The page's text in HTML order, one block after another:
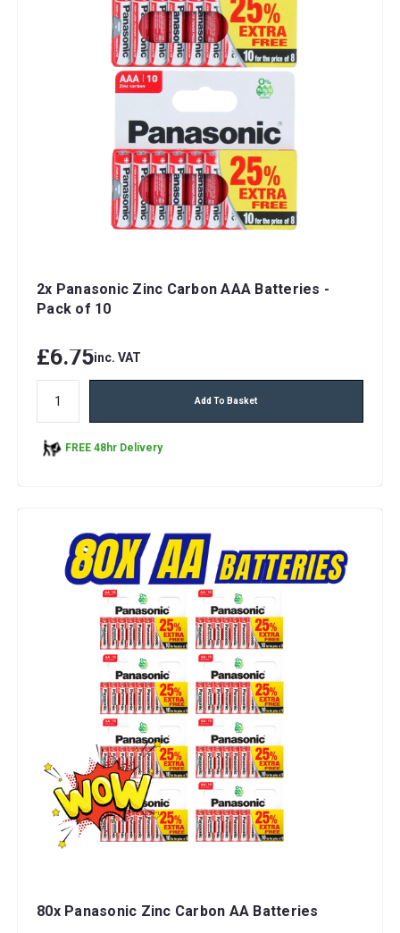
2x Panasonic Zinc Carbon AAA Batteries -
Pack of 10
£6.75inc. VAT
Add To Basket
FREE 48hr Delivery
80x Panasonic Zinc Carbon AA Batteries